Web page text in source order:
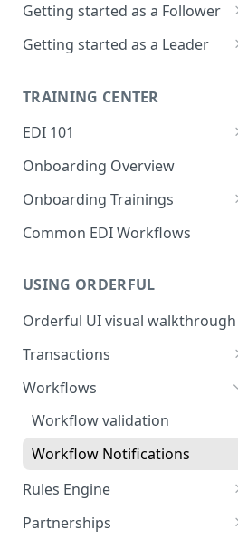
Getting started as a Follower
1. Set up your organization as
a Follower
2. Set up a Trading Partnership
3. Test and Go Live as a
Follower
Getting started as a Leader
a Leader
2. Set up a Trading Partnership
as a Leader
3. Test and Go Live as a Leader
TRAINING CENTER
EDI 101
Introduction to EDI
EDI Processing
X12 envelopes
X12 Qualifiers
X12 to JSON conversion
Communication Channel
basics
Onboarding Overview
Onboarding Trainings
Organization Setup
Integration
Partnership Setup
Partnership Testing and Go
Live
Common EDI Workflows
USING ORDERFUL
Orderful UI visual walkthrough
Transactions
EDI vs Any File
Create a Transaction
Listing Transactions
Copy a Transaction
Delete Transactions
Workflows
Workflow validation
Workflow Notifications
Rules Engine
Use the Rules Engine
Partnerships